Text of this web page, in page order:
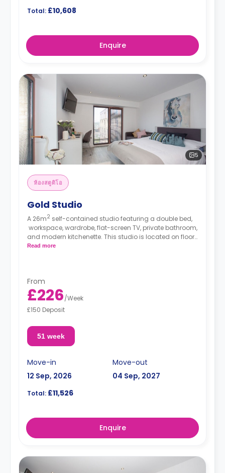
Total: £10,608
Enquire
5
ห้องสตูดิโอ
Gold Studio
A 26m2 self-contained studio featuring a double bed,
workspace, wardrobe, flat-screen TV, private bathroom,
and modern kitchenette. This studio is located on floors
1, 2, 3, 4, and 5.
Read more
From
£226/Week
£150 Deposit
51 week
Move-in
12 Sep, 2026
Move-out
04 Sep, 2027
Total: £11,526
Enquire